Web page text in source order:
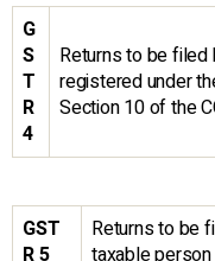
G
S
T
R
4
Returns to be
registered under
Section 10 of the
GST
Returns to be